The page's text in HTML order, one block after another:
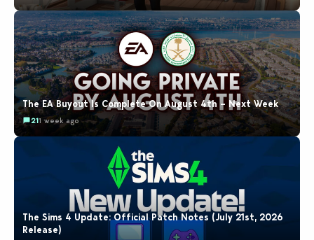
The EA Buyout Is Complete On August 4th – Next Week
211 week ago
The Sims 4 Update: Official Patch Notes (July 21st, 2026
Release)